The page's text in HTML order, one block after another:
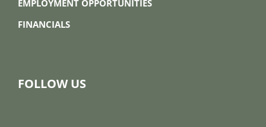
EMPLOYMENT OPPORTUNITIES
FINANCIALS
FOLLOW US